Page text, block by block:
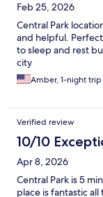
Feb 25, 2026
Central Park
and helpful.
to sleep and rest
city
Amber, 1-night trip
Verified review
10/10
Apr 8, 2026
Central Park is 5
place is fantastic